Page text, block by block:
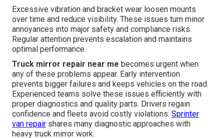
Excessive vibration and bracket wear loosen mounts
over time and reduce visibility. These issues turn minor
annoyances into major safety and compliance risks.
Regular attention prevents escalation and maintains
optimal performance.
Truck mirror repair near me becomes urgent when
any of these problems appear. Early intervention
prevents bigger failures and keeps vehicles on the road.
Experienced teams solve these issues efficiently with
proper diagnostics and quality parts. Drivers regain
confidence and fleets avoid costly violations. Sprinter
van repair shares many diagnostic approaches with
heavy truck mirror work.